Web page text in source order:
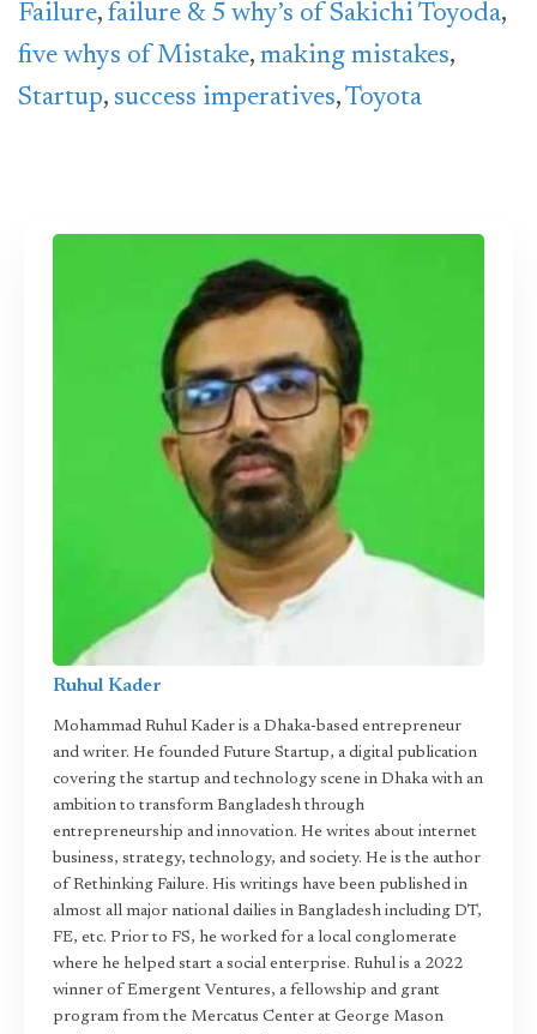
Failure, failure & 5 why’s of Sakichi Toyoda,
five whys of Mistake, making mistakes,
Startup, success imperatives,Toyota
Ruhul Kader
Mohammad Ruhul Kader is a Dhaka-based entrepreneur
and writer. He founded Future Startup, a digital publication
covering the startup and technology scene in Dhaka with an
ambition to transform Bangladesh through
entrepreneurship and innovation. He writes about internet
business, strategy, technology, and society. He is the author
of Rethinking Failure. His writings have been published in
almost all major national dailies in Bangladesh including DT,
FE, etc. Prior to FS, he worked for a local conglomerate
where he helped start a social enterprise. Ruhul is a 2022
winner of Emergent Ventures, a fellowship and grant
program from the Mercatus Center at George Mason